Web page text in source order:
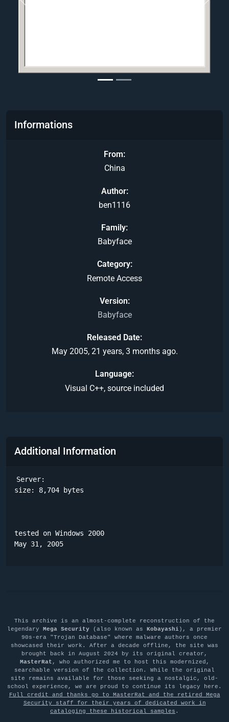
Previous Next
Informations
From
China
Author
ben1116
Family
Babyface
Category
Remote Access
Version
Babyface
Released Date
May 2005, 21 years, 3 months ago.
Language
Visual C++, source included
Additional Information
Server:
size: 8,704 bytes
tested on Windows 2000
May 31, 2005
This archive is an almost-complete reconstruction of the
legendary Mega Security (also known as Kobayashi), a premier
90s-era "Trojan Database" where malware authors once
showcased their work. After a decade offline, the site was
brought back in August 2024 by its original creator,
MasterRat , who authorized me to host this modernized,
searchable version of the collection. While the original
site remains available for those seeking a nostalgic, old-
school experience, we are proud to continue its legacy here.
Full credit and thanks go to MasterRat and the retired Mega
Security staff for their years of dedicated work in
cataloging these historical samples .